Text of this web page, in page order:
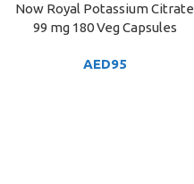
Now Royal Potassium Citrate
99 mg 180 Veg Capsules
AED95